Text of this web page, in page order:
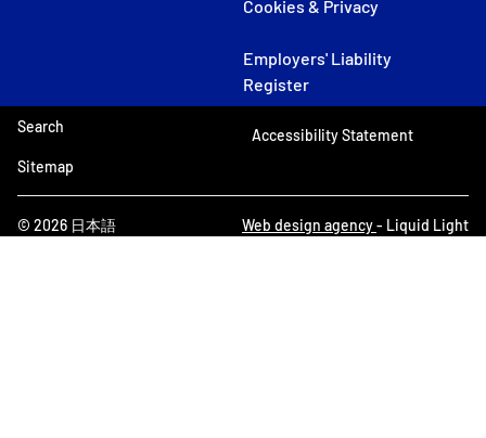
Cookies & Privacy
Employers' Liability
Register
© 2026 日本語
Search
Sitemap
Accessibility Statement
Web design agency- Liquid Light